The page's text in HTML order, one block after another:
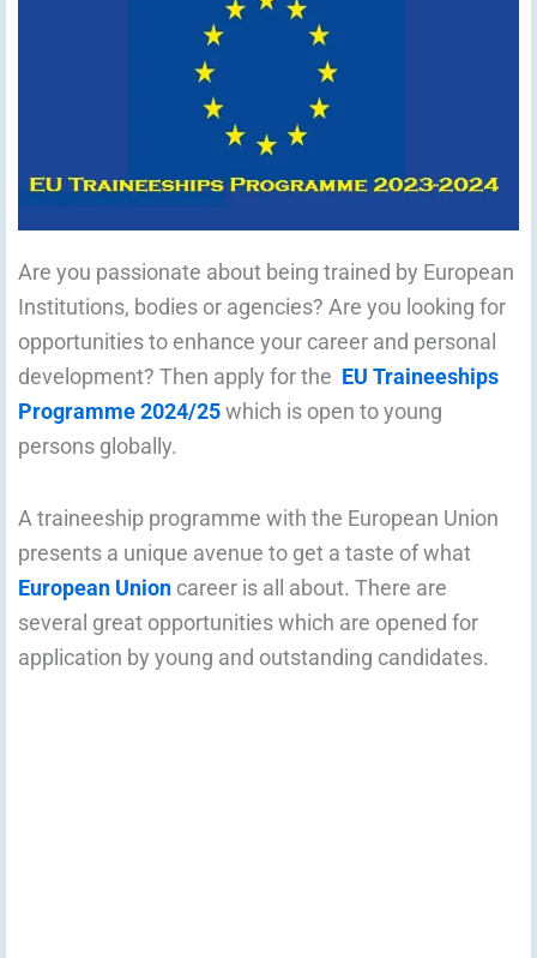
Are you passionate about being trained by European
Institutions, bodies or agencies? Are you looking for
opportunities to enhance your career and personal
development? Then apply for the EU Traineeships
Programme 2024/25which is open to young
persons globally.
A traineeship programme with the European Union
presents a unique avenue to get a taste of what
European Union career is all about. There are
several great opportunities which are opened for
application by young and outstanding candidates.